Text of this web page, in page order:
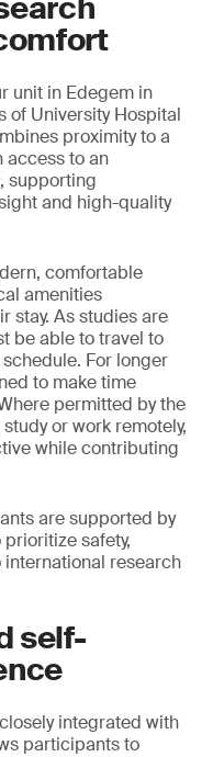
unit in Edegem in
of University Hospital
proximity to a
access to an
supporting
and high-quality
comfortable
amenities
stay. As studies are
be able to travel to
For longer
to make time
permitted by the
or work remotely,
while contributing
are supported by
safety,
research
self-
integrated with
participants to